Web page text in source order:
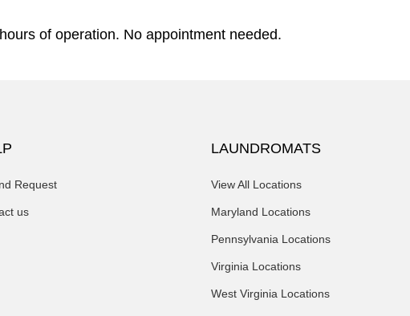
of operation. No appointment needed.
Request
us
LAUNDROMATS
View All Locations
Maryland Locations
Pennsylvania Locations
Virginia Locations
West Virginia Locations